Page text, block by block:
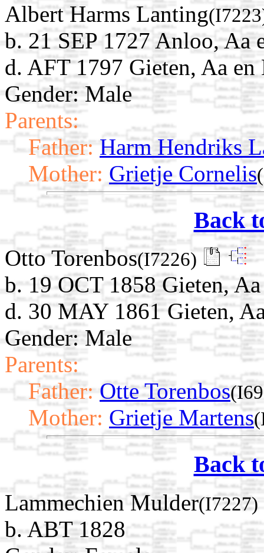
Albert Harms Lanting
b. 21 SEP 1727 Anloo, Aa
d. AFT 1797 Gieten, Aa
Gender: Male
Parents:
Father: Harm Hendriks
Mother: Grietje Cornelis
Back
Otto Torenbos(I7226)
b. 19 OCT 1858 Gieten,
d. 30 MAY 1861 Gieten,
Gender: Male
Parents:
Father: Otte Torenbos
Mother: Grietje Martens
Back
Lammechien Mulder(I7227)
b. ABT 1828